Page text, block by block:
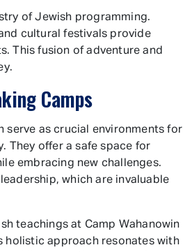
of Jewish programming.
cultural festivals provide
This fusion of adventure and
Camps
serve as crucial environments for
They offer a safe space for
embracing new challenges.
which are invaluable
teachings at Camp Wahanowin
holistic approach resonates with